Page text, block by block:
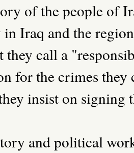
of the people of
in Iraq and the
they call a
for the crimes
insist on signing
and political